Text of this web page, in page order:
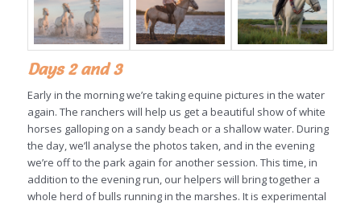
Days 2 and 3
Early in the morning we’re taking equine pictures in the water
again. The ranchers will help us get a beautiful show of white
horses galloping on a sandy beach or a shallow water. During
the day, we’ll analyse the photos taken, and in the evening
we’re off to the park again for another session. This time, in
addition to the evening run, our helpers will bring together a
whole herd of bulls running in the marshes. It is experimental